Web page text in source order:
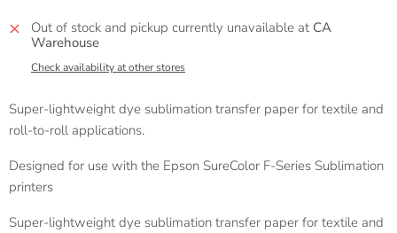
Out of stock and pickup currently unavailable at CA
Warehouse
Check availability at other stores
Super-lightweight dye sublimation transfer paper for textile and
roll-to-roll applications.
Designed for use with the Epson SureColor F-Series Sublimation
printers
Super-lightweight dye sublimation transfer paper for textile and